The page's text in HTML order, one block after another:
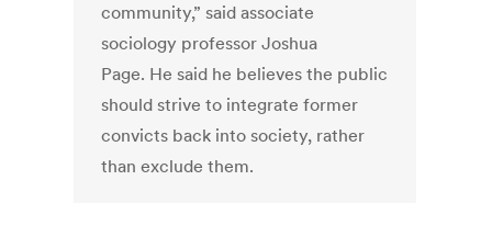
community,” said associate
sociology professor Joshua
Page. He said he believes the public
should strive to integrate former
convicts back into society, rather
than exclude them.